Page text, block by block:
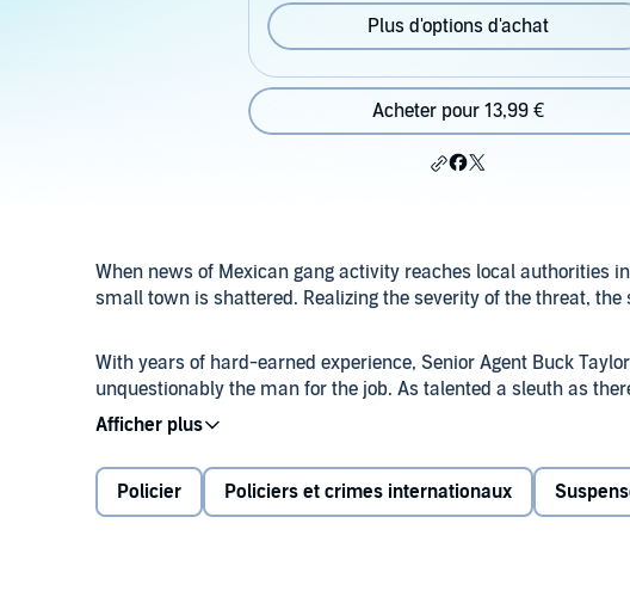
Plus d'options d'achat
Acheter pour 13,99 €
When news of Mexican gang activity reaches local authorities
small town is shattered. Realizing the severity of the threat,
With years of hard-earned experience, Senior Agent Buck
unquestionably the man for the job. As talented a sleuth as
determination. Buck’s last case - a gruesome triple homicide
distraction from the grief etched into his heart by the recent
Now, as he turns his attention to the trouble in Durango, Buck
Policier Policiers et crimes internationaux